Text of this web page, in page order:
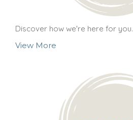
Discover how we're here for you.
View More